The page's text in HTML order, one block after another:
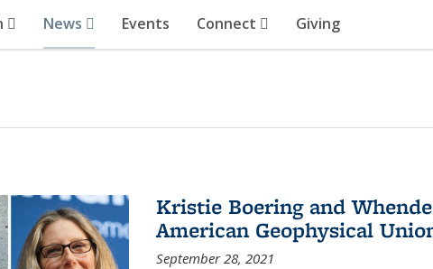
News Events Connect Giving
Kristie Boering and
American Geophysical
September 28, 2021